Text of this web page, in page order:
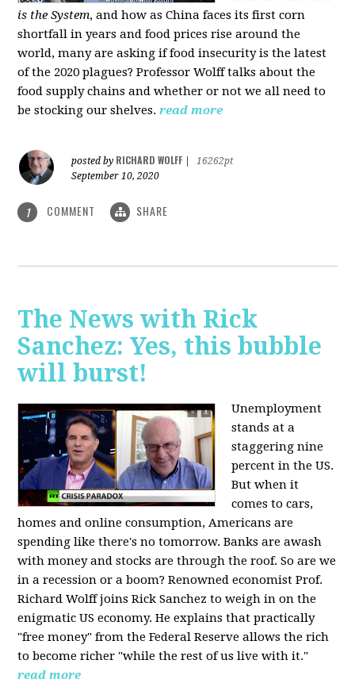
is the System, and how as China faces its first corn
shortfall in years and food prices rise around the
world, many are asking if food insecurity is the latest
of the 2020 plagues? Professor Wolff talks about the
food supply chains and whether or not we all need to
be stocking our shelves. read more
posted by RICHARD WOLFF
16262pt
September 10, 2020
1 COMMENT SHARE
The News with Rick
Sanchez: Yes, this bubble
will burst!
Unemployment
stands at a
staggering nine
percent in the US.
But when it
comes to cars,
homes and online consumption, Americans are
spending like there's no tomorrow. Banks are awash
with money and stocks are through the roof. So are we
in a recession or a boom? Renowned economist Prof.
Richard Wolff joins Rick Sanchez to weigh in on the
enigmatic US economy. He explains that practically
"free money" from the Federal Reserve allows the rich
to become richer "while the rest of us live with it."
read more